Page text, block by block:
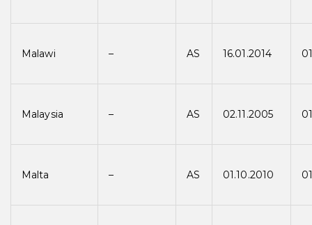
Malawi – AS 16.01.2014
Malaysia – AS 02.11.2005
Malta – AS 01.10.2010